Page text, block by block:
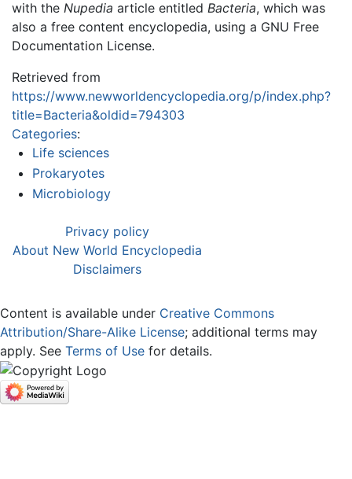
with the Nupedia article entitled Bacteria, which was
also a free content encyclopedia, using a GNU Free
Documentation License.
Retrieved from
https://www.newworldencyclopedia.org/p/index.php?
title=Bacteria&oldid=794303
Categories:
Life sciences
Prokaryotes
Microbiology
Privacy policy
About New World Encyclopedia
Disclaimers
Content is available under Creative Commons
Attribution/Share-Alike License; additional terms may
apply. See Terms of Use for details.